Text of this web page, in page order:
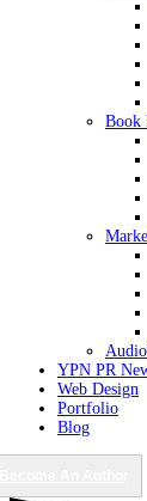
Book
YPN PR
Web Design
Portfolio
Blog